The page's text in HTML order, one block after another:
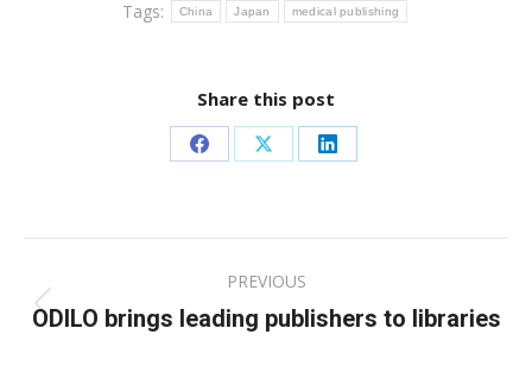
Tags:
China Japan medical publishing
Share this post
Share
Facebook
Share
X
Share
LinkedIn
navigation
PREVIOUS
Previous
ODILO brings leading publishers to libraries